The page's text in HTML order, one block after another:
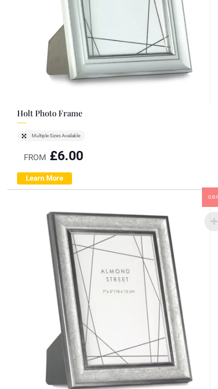
Holt Photo Frame
Multiple Sizes Available
FROM £6.00
Learn More